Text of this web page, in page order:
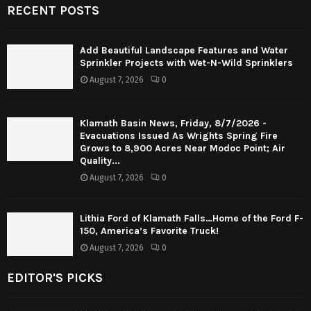
RECENT POSTS
Add Beautiful Landscape Features and Water
Sprinkler Projects with Wet-N-Wild Sprinklers
August 7, 2026 0
Klamath Basin News, Friday, 8/7/2026 -
Evacuations Issued As Wrights Spring Fire
Grows to 8,900 Acres Near Modoc Point; Air
Quality...
August 7, 2026 0
Lithia Ford of Klamath Falls…Home of the Ford F-
150, America’s Favorite Truck!
August 7, 2026 0
EDITOR'S PICKS